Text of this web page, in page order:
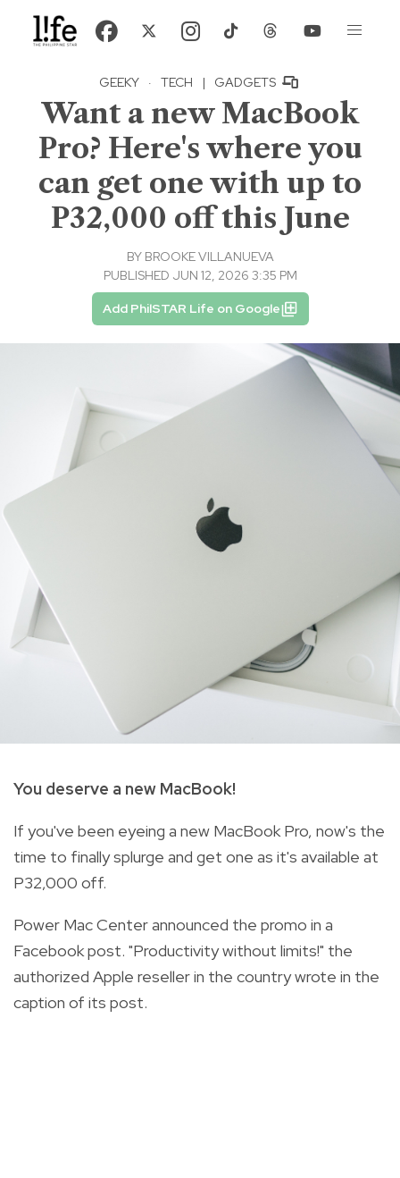
GEEKY · TECH | GADGETS
Want a new MacBook
Pro? Here's where you
can get one with up to
P32,000 off this June
BY BROOKE VILLANUEVA
PUBLISHED JUN 12, 2026 3:35 PM
Add PhilSTAR Life on Google
You deserve a new MacBook!
If you've been eyeing a new MacBook Pro, now's the
time to finally splurge and get one as it's available at
P32,000 off.
Power Mac Center announced the promo in a
Facebook post. "Productivity without limits!" the
authorized Apple reseller in the country wrote in the
caption of its post.